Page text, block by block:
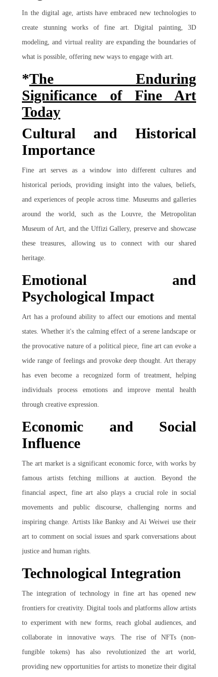
In the digital age, artists have embraced new technologies to
create stunning works of fine art. Digital painting, 3D
modeling, and virtual reality are expanding the boundaries of
what is possible, offering new ways to engage with art.
*The Enduring
Significance of Fine Art
Today
Cultural and Historical
Importance
Fine art serves as a window into different cultures and
historical periods, providing insight into the values, beliefs,
and experiences of people across time. Museums and galleries
around the world, such as the Louvre, the Metropolitan
Museum of Art, and the Uffizi Gallery, preserve and showcase
these treasures, allowing us to connect with our shared
heritage.
Emotional and
Psychological Impact
Art has a profound ability to affect our emotions and mental
states. Whether it's the calming effect of a serene landscape or
the provocative nature of a political piece, fine art can evoke a
wide range of feelings and provoke deep thought. Art therapy
has even become a recognized form of treatment, helping
individuals process emotions and improve mental health
through creative expression.
Economic and Social
Influence
The art market is a significant economic force, with works by
famous artists fetching millions at auction. Beyond the
financial aspect, fine art also plays a crucial role in social
movements and public discourse, challenging norms and
inspiring change. Artists like Banksy and Ai Weiwei use their
art to comment on social issues and spark conversations about
justice and human rights.
Technological Integration
The integration of technology in fine art has opened new
frontiers for creativity. Digital tools and platforms allow artists
to experiment with new forms, reach global audiences, and
collaborate in innovative ways. The rise of NFTs (non-
fungible tokens) has also revolutionized the art world,
providing new opportunities for artists to monetize their digital